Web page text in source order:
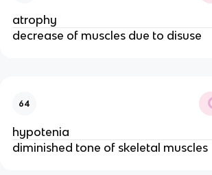
atrophy
decrease of muscles due to disuse
64
hypotenia
diminished tone of skeletal muscles